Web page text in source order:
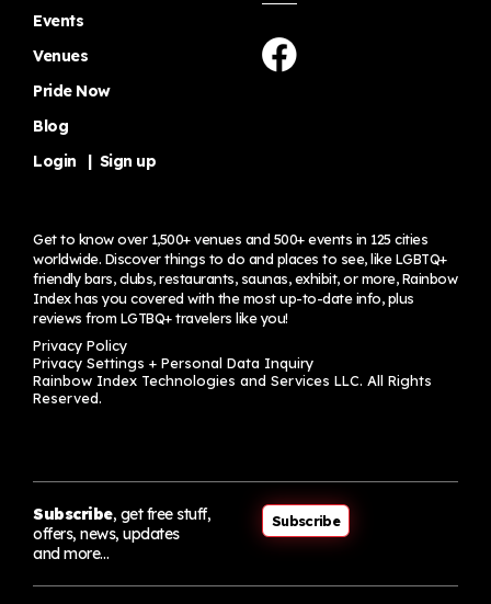
Events
Venues
Pride Now
Blog
Login
Sign up
Get to know over 1,500+ venues and 500+ events in 125 cities
worldwide. Discover things to do and places to see, like LGBTQ+
friendly bars, clubs, restaurants, saunas, exhibit, or more, Rainbow
Index has you covered with the most up-to-date info, plus
reviews from LGTBQ+ travelers like you!
Privacy Policy
Privacy Settings + Personal Data Inquiry
Rainbow Index Technologies and Services LLC. All Rights
Reserved.
Subscribe, get free stuff,
offers, news, updates
and more…
Subscribe